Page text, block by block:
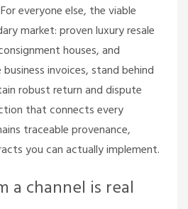
everyone else, the viable
market: proven luxury resale
houses, and
invoices, stand behind
robust return and dispute
that connects every
traceable provenance,
you can actually implement.
a channel is real